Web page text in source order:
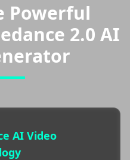
Powerful
2.0 AI
AI Video